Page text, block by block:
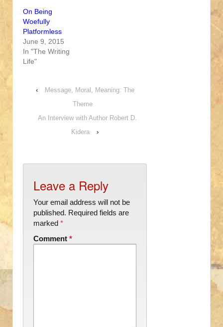
On Being
Woefully
Platformless
June 9, 2015
In "The Writing
Life"
‹
Message, Moral, Meaning: The
Theme
An Interview with Author Robert D.
Kidera
›
Leave a Reply
Your email address will not be
published. Required fields are
marked *
Comment *